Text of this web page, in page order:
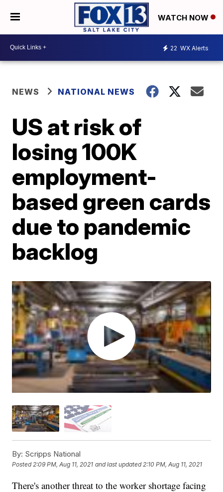
WATCH NOW
22 WX Alerts
NEWS NATIONAL NEWS
US at risk of
losing 100K
employment-
based green cards
due to pandemic
backlog
By: Scripps National
Posted 2:09 PM, Aug 11, 2021 and last updated 2:10 PM, Aug 11, 2021
There's another threat to the worker shortage facing